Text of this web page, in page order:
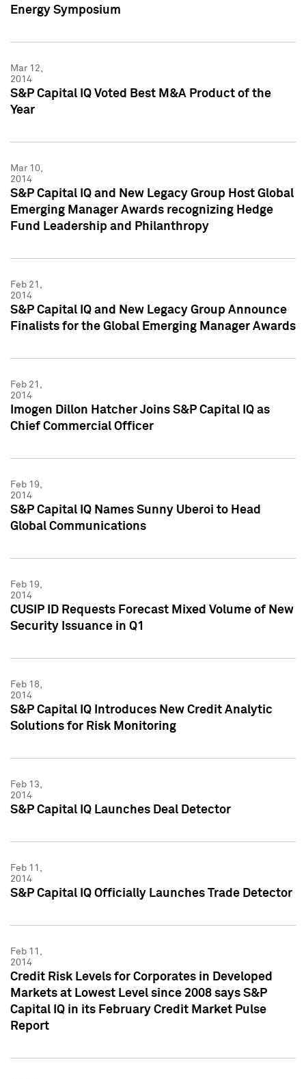
Energy Symposium
Mar 12,
2014
S&P Capital IQ Voted Best M&A Product of the
Year
Mar 10,
2014
S&P Capital IQ and New Legacy Group Host Global
Emerging Manager Awards recognizing Hedge
Fund Leadership and Philanthropy
Feb 21,
2014
S&P Capital IQ and New Legacy Group Announce
Finalists for the Global Emerging Manager Awards
Feb 21,
2014
Imogen Dillon Hatcher Joins S&P Capital IQ as
Chief Commercial Officer
Feb 19,
2014
S&P Capital IQ Names Sunny Uberoi to Head
Global Communications
Feb 19,
2014
CUSIP ID Requests Forecast Mixed Volume of New
Security Issuance in Q1
Feb 18,
2014
S&P Capital IQ Introduces New Credit Analytic
Solutions for Risk Monitoring
Feb 13,
2014
S&P Capital IQ Launches Deal Detector
Feb 11,
2014
S&P Capital IQ Officially Launches Trade Detector
Feb 11,
2014
Credit Risk Levels for Corporates in Developed
Markets at Lowest Level since 2008 says S&P
Capital IQ in its February Credit Market Pulse
Report